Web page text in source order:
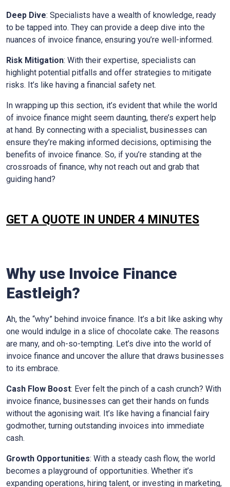
Deep Dive: Specialists have a wealth of knowledge, ready
to be tapped into. They can provide a deep dive into the
nuances of invoice finance, ensuring you’re well-informed.
Risk Mitigation: With their expertise, specialists can
highlight potential pitfalls and offer strategies to mitigate
risks. It’s like having a financial safety net.
In wrapping up this section, it’s evident that while the world
of invoice finance might seem daunting, there’s expert help
at hand. By connecting with a specialist, businesses can
ensure they’re making informed decisions, optimising the
benefits of invoice finance. So, if you’re standing at the
crossroads of finance, why not reach out and grab that
guiding hand?
GET A QUOTE IN UNDER 4 MINUTES
Why use Invoice Finance
Eastleigh?
Ah, the “why” behind invoice finance. It’s a bit like asking why
one would indulge in a slice of chocolate cake. The reasons
are many, and oh-so-tempting. Let’s dive into the world of
invoice finance and uncover the allure that draws businesses
to its embrace.
Cash Flow Boost: Ever felt the pinch of a cash crunch? With
invoice finance, businesses can get their hands on funds
without the agonising wait. It’s like having a financial fairy
godmother, turning outstanding invoices into immediate
cash.
Growth Opportunities: With a steady cash flow, the world
becomes a playground of opportunities. Whether it’s
expanding operations, hiring talent, or investing in marketing,